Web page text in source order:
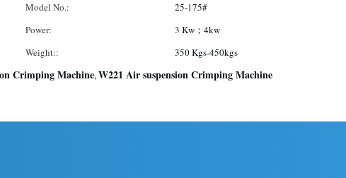
Model No.:
25-175#
Power:
3 Kw；4kw
Weight::
350 Kgs-450kgs
Crimping Machine,W221 Air suspension Crimping Machine